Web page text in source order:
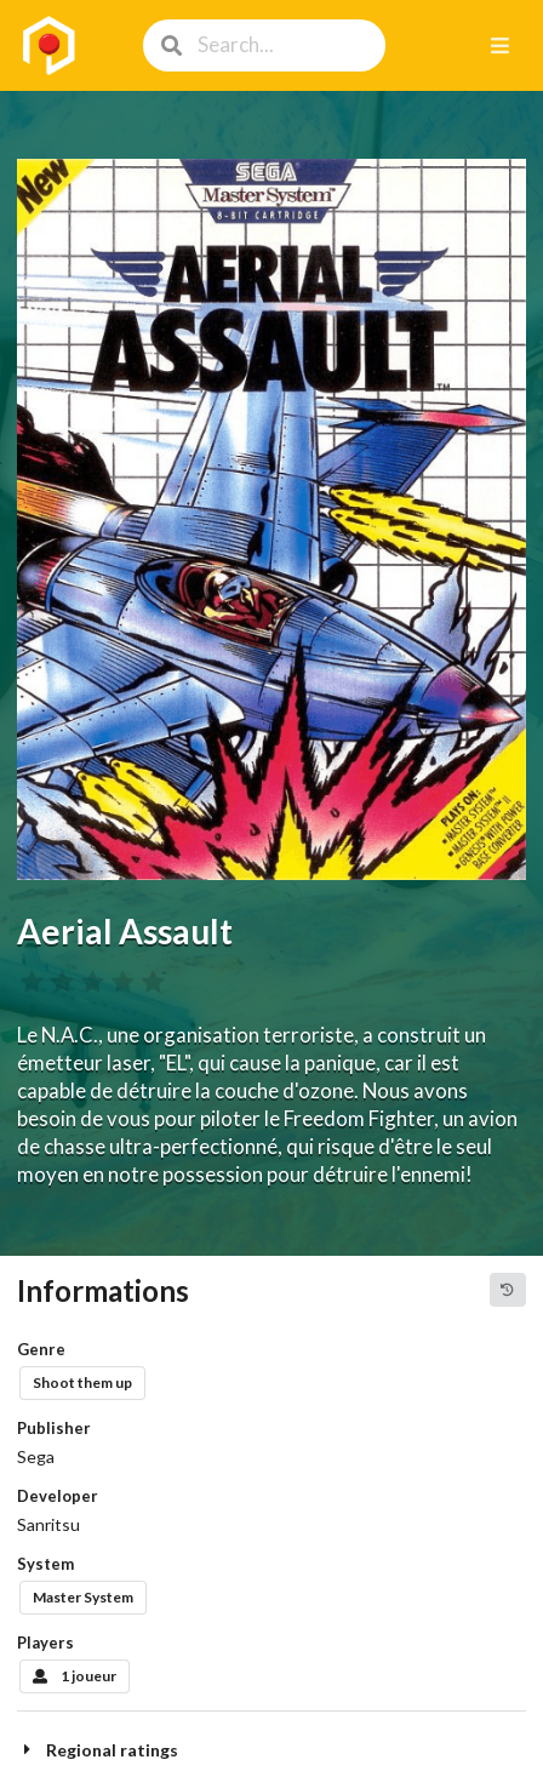
Aerial Assault
Le N.A.C., une organisation terroriste, a construit un
émetteur laser, "EL", qui cause la panique, car il est
capable de détruire la couche d'ozone. Nous avons
besoin de vous pour piloter le Freedom Fighter, un avion
de chasse ultra-perfectionné, qui risque d'être le seul
moyen en notre possession pour détruire l'ennemi!
Informations
Genre
Shoot them up
Publisher
Sega
Developer
Sanritsu
System
Master System
Players
1 joueur
Regional ratings